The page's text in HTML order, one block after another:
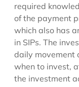
required
of the payment
which also has
in SIPs. The
daily movement
when to invest,
the investment